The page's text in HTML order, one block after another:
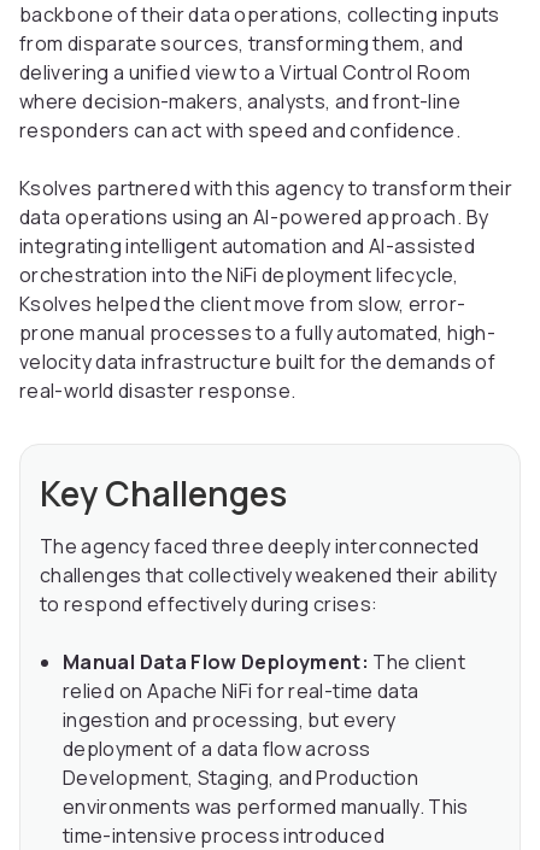
backbone of their data operations, collecting inputs
from disparate sources, transforming them, and
delivering a unified view to a Virtual Control Room
where decision-makers, analysts, and front-line
responders can act with speed and confidence.
Ksolves partnered with this agency to transform their
data operations using an AI-powered approach. By
integrating intelligent automation and AI-assisted
orchestration into the NiFi deployment lifecycle,
Ksolves helped the client move from slow, error-
prone manual processes to a fully automated, high-
velocity data infrastructure built for the demands of
real-world disaster response.
Key Challenges
The agency faced three deeply interconnected
challenges that collectively weakened their ability
to respond effectively during crises:
Manual Data Flow Deployment: The client
relied on Apache NiFi for real-time data
ingestion and processing, but every
deployment of a data flow across
Development, Staging, and Production
environments was performed manually. This
time-intensive process introduced